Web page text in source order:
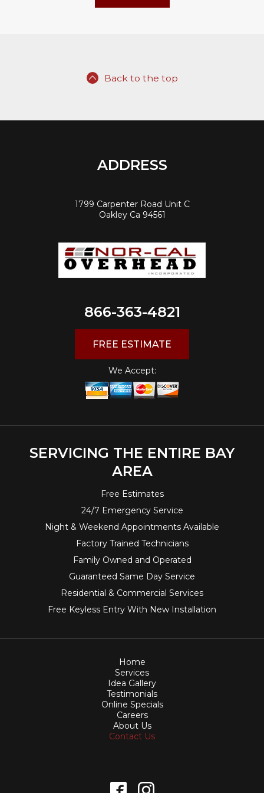
Back to the top
ADDRESS
1799 Carpenter Road Unit C
Oakley Ca 94561
866-363-4821
FREE ESTIMATE
We Accept:
SERVICING THE ENTIRE BAY
AREA
Free Estimates
24/7 Emergency Service
Night & Weekend Appointments Available
Factory Trained Technicians
Family Owned and Operated
Guaranteed Same Day Service
Residential & Commercial Services
Free Keyless Entry With New Installation
Home
Services
Idea Gallery
Testimonials
Online Specials
Careers
About Us
Contact Us